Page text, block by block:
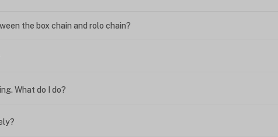
the box chain and rolo chain?
What do I do?